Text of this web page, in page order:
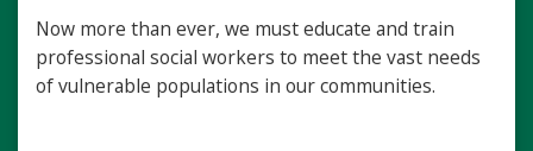
Now more than ever, we must educate and train
professional social workers to meet the vast needs
of vulnerable populations in our communities.